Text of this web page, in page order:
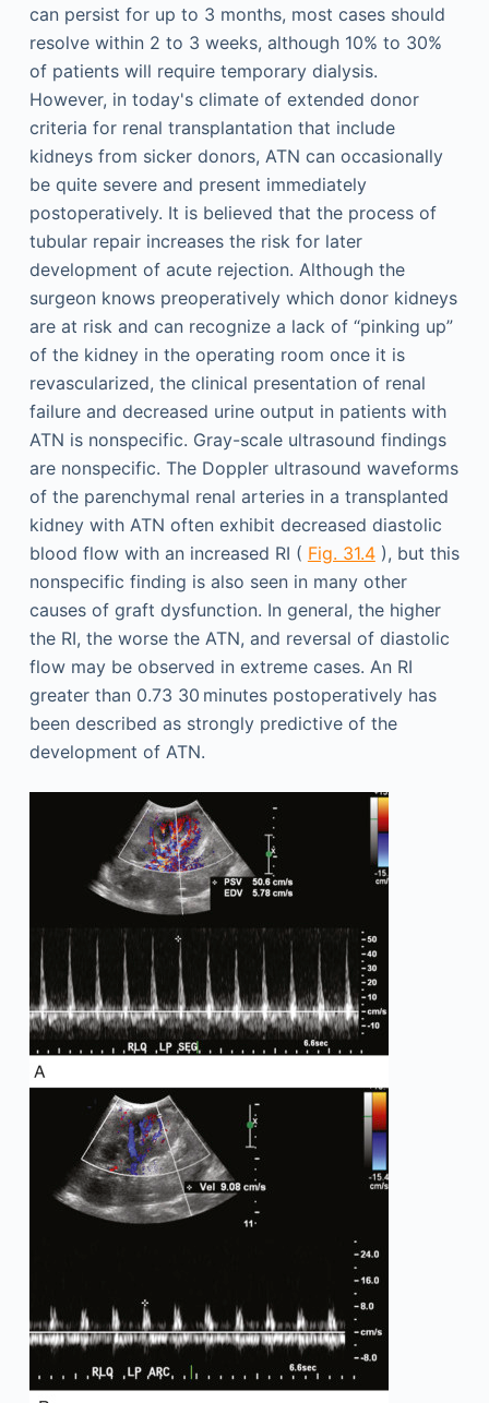
can persist for up to 3 months, most cases should
resolve within 2 to 3 weeks, although 10% to 30%
of patients will require temporary dialysis.
However, in today's climate of extended donor
criteria for renal transplantation that include
kidneys from sicker donors, ATN can occasionally
be quite severe and present immediately
postoperatively. It is believed that the process of
tubular repair increases the risk for later
development of acute rejection. Although the
surgeon knows preoperatively which donor kidneys
are at risk and can recognize a lack of “pinking up”
of the kidney in the operating room once it is
revascularized, the clinical presentation of renal
failure and decreased urine output in patients with
ATN is nonspecific. Gray-scale ultrasound findings
are nonspecific. The Doppler ultrasound waveforms
of the parenchymal renal arteries in a transplanted
kidney with ATN often exhibit decreased diastolic
blood flow with an increased RI ( Fig. 31.4), but this
nonspecific finding is also seen in many other
causes of graft dysfunction. In general, the higher
the RI, the worse the ATN, and reversal of diastolic
flow may be observed in extreme cases. An RI
greater than 0.73 30 minutes postoperatively has
been described as strongly predictive of the
development of ATN.